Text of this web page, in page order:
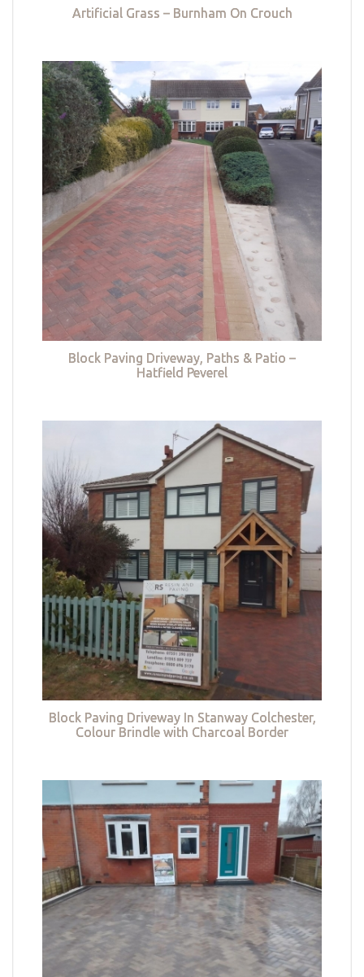
Artificial Grass – Burnham On Crouch
Block Paving Driveway, Paths & Patio –
Hatfield Peverel
Block Paving Driveway In Stanway Colchester,
Colour Brindle with Charcoal Border